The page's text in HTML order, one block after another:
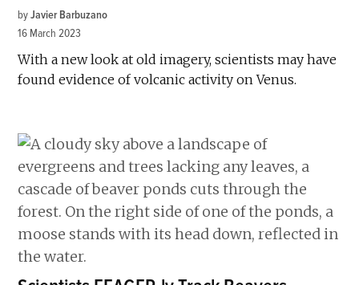
by Javier Barbuzano
16 March 2023
With a new look at old imagery, scientists may have
found evidence of volcanic activity on Venus.